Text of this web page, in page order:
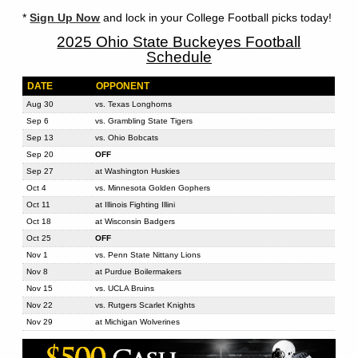
*Sign Up Now and lock in your College Football picks today!
2025 Ohio State Buckeyes Football
Schedule
DATE OPPONENT
Aug 30
vs. Texas Longhorns
Sep 6
vs. Grambling State Tigers
Sep 13
vs. Ohio Bobcats
Sep 20
OFF
Sep 27
at Washington Huskies
Oct 4
vs. Minnesota Golden Gophers
Oct 11
at Illinois Fighting Illini
Oct 18
at Wisconsin Badgers
Oct 25
OFF
Nov 1
vs. Penn State Nittany Lions
Nov 8
at Purdue Boilermakers
Nov 15
vs. UCLA Bruins
Nov 22
vs. Rutgers Scarlet Knights
Nov 29
at Michigan Wolverines